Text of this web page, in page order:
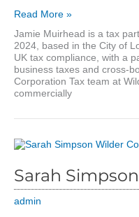
Jamie
Read More »
Jamie Muirhead is a tax
2024, based in the City of
UK tax compliance, with a
business taxes and cross-
Corporation Tax team at
commercially
Sarah Simpson
admin